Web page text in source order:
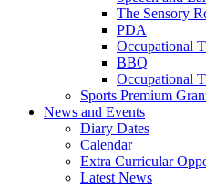
The Sensory
PDA
Occupational
BBQ
Occupational
Sports Premium
News and Events
Diary Dates
Calendar
Extra Curricular
Latest News